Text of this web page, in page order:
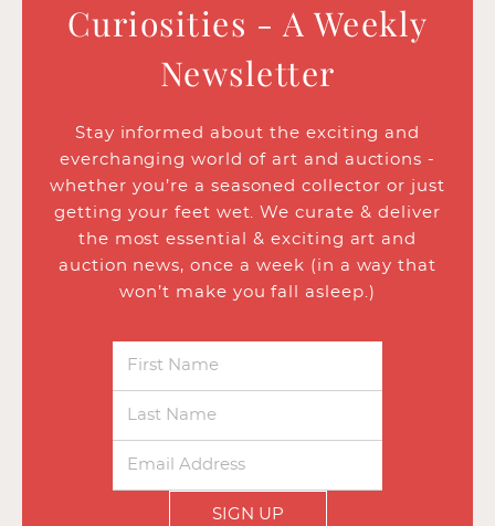
Curiosities - A Weekly
Newsletter
Stay informed about the exciting and
everchanging world of art and auctions -
whether you’re a seasoned collector or just
getting your feet wet. We curate & deliver
the most essential & exciting art and
auction news, once a week (in a way that
won’t make you fall asleep.)
SIGN UP